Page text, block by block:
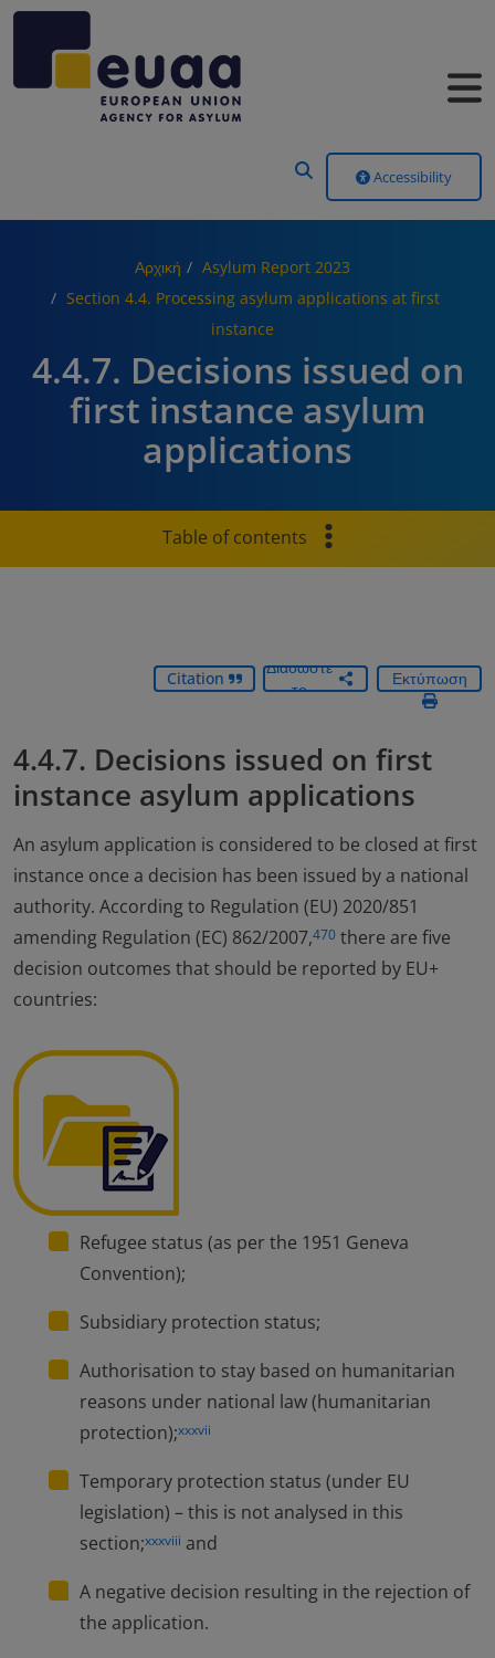
Accessibility
Αρχική
Asylum Report 2023
Section 4.4. Processing asylum applications at first
instance
4.4.7. Decisions issued on
first instance asylum
applications
Table of contents
Citation
Διαδώστε
το
Εκτύπωση
4.4.7. Decisions issued on first
instance asylum applications
An asylum application is considered to be closed at first
instance once a decision has been issued by a national
authority. According to Regulation (EU) 2020/851
amending Regulation (EC) 862/2007,470 there are five
decision outcomes that should be reported by EU+
countries:
Refugee status (as per the 1951 Geneva
Convention);
Subsidiary protection status;
Authorisation to stay based on humanitarian
reasons under national law (humanitarian
protection);xxxvii
Temporary protection status (under EU
legislation) – this is not analysed in this
section;xxxviii and
A negative decision resulting in the rejection of
the application.